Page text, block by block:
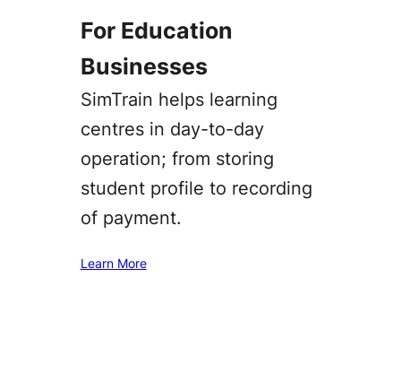
For Education
Businesses
SimTrain helps learning
centres in day-to-day
operation; from storing
student profile to recording
of payment.
Learn More